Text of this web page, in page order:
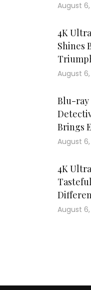
August
4K
Shines
August
Blu-ray
Brings
August
4K
August